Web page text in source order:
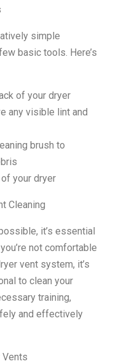
simple
basic tools. Here’s
of your dryer
any visible lint and
brush to
your dryer
Cleaning
it’s essential
not comfortable
vent system, it’s
to clean your
training,
and effectively
Vents